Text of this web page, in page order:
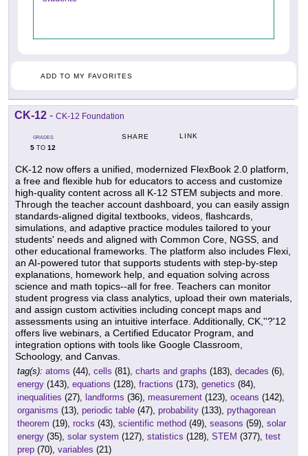
ADD TO MY FAVORITES
CK-12 - CK-12 Foundation
GRADES
5 TO 12
SHARE LINK
CK-12 now offers a unified, modernized FlexBook 2.0 platform,
a free and flexible hub for educators to access and customize
high-quality content across all K-12 STEM subjects and more.
Through the teacher account dashboard, you can easily assign
standards-aligned digital textbooks, videos, flashcards,
simulations, and adaptive practice modules tailored to your
students' needs and aligned with Common Core, NGSS, and
other educational frameworks. The platform also includes Flexi,
an AI-powered tutor that supports students with step-by-step
explanations, homework help, and equation solving across
science and math topics--all for free. Teachers can monitor
student progress via class analytics, upload their own materials,
and assign custom activities including concept maps and
assessments using an intuitive interface. Additionally, CK,''?'12
offers live webinars, a Certified Educator Program, and
integration options with tools like Google Classroom,
Schoology, and Canvas.
tag(s): atoms (44), cells (81), charts and graphs (183), decades (6),
energy (143), equations (128), fractions (173), genetics (84),
inequalities (27), landforms (36), measurement (123), oceans (142),
organisms (13), periodic table (47), probability (133), pythagorean
theorem (19), rocks (43), scientific method (49), seasons (59), solar
energy (35), solar system (127), statistics (128), STEM (377), test
prep (70), variables (21)